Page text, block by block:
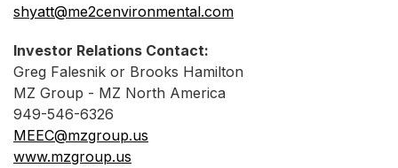
shyatt@me2cenvironmental.com
Investor Relations Contact:
Greg Falesnik or Brooks Hamilton
MZ Group - MZ North America
949-546-6326
MEEC@mzgroup.us
www.mzgroup.us